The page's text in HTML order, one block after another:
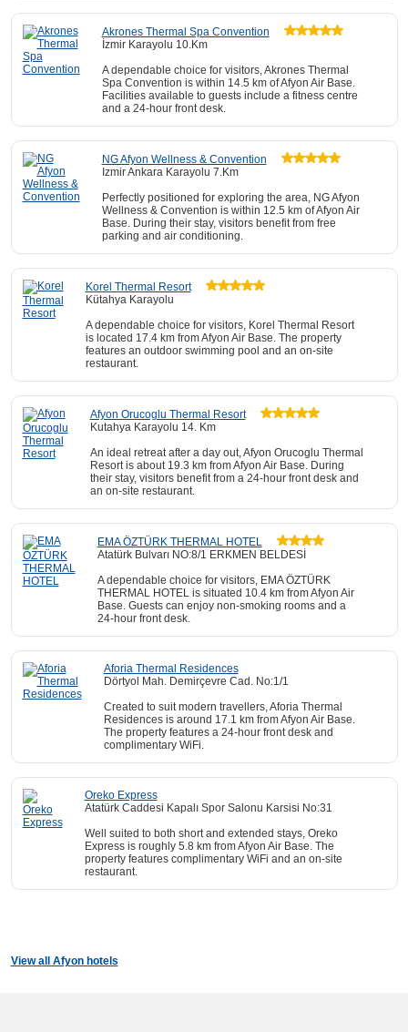
Akrones Thermal Spa Convention
İzmir Karayolu 10.Km
A dependable choice for visitors, Akrones Thermal
Spa Convention is within 14.5 km of Afyon Air Base.
Facilities available to guests include a fitness centre
and a 24-hour front desk.
NG Afyon Wellness & Convention
Izmir Ankara Karayolu 7.Km
Perfectly positioned for exploring the area, NG Afyon
Wellness & Convention is within 12.5 km of Afyon Air
Base. During their stay, visitors benefit from free
parking and air conditioning.
Korel Thermal Resort
Kütahya Karayolu
A dependable choice for visitors, Korel Thermal Resort
is located 17.4 km from Afyon Air Base. The property
features an outdoor swimming pool and an on-site
restaurant.
Afyon Orucoglu Thermal Resort
Kutahya Karayolu 14. Km
An ideal retreat after a day out, Afyon Orucoglu Thermal
Resort is about 19.3 km from Afyon Air Base. During
their stay, visitors benefit from a 24-hour front desk and
an on-site restaurant.
EMA ÖZTÜRK THERMAL HOTEL
Atatürk Bulvarı NO:8/1 ERKMEN BELDESİ
A dependable choice for visitors, EMA ÖZTÜRK
THERMAL HOTEL is situated 10.4 km from Afyon Air
Base. Guests can enjoy non-smoking rooms and a
24-hour front desk.
Aforia Thermal Residences
Dörtyol Mah. Demirçevre Cad. No:1/1
Created to suit modern travellers, Aforia Thermal
Residences is around 17.1 km from Afyon Air Base.
The property features a 24-hour front desk and
complimentary WiFi.
Oreko Express
Atatürk Caddesi Kapalı Spor Salonu Karsisi No:31
Well suited to both short and extended stays, Oreko
Express is roughly 5.8 km from Afyon Air Base. The
property features complimentary WiFi and an on-site
restaurant.
View all Afyon hotels